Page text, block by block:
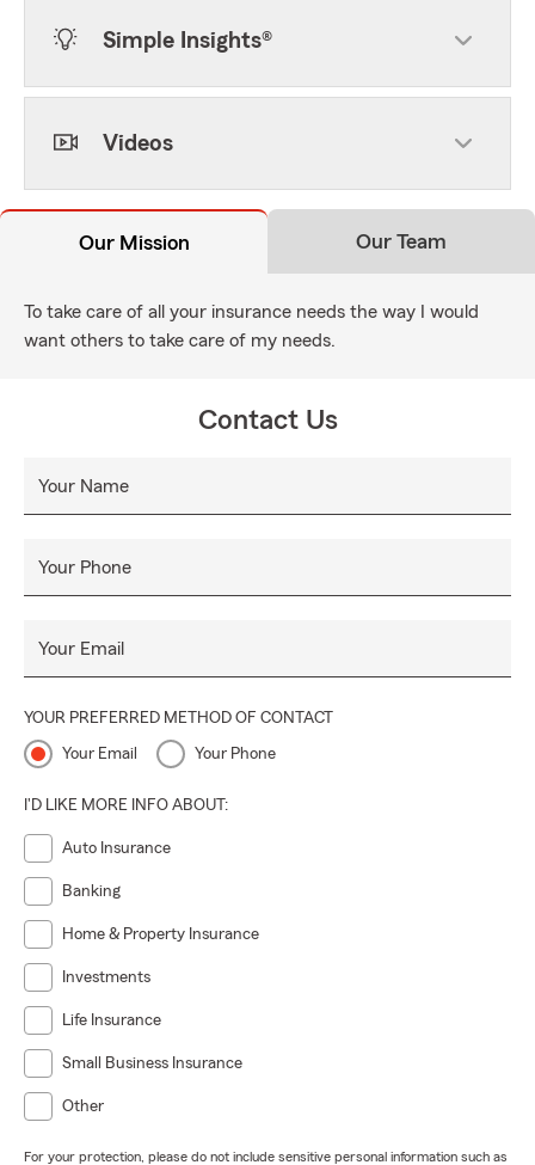
Simple Insights®
Videos
Our Mission Our Team
To take care of all your insurance needs the way I would
want others to take care of my needs.
Contact Us
Your Name
Your Phone
Your Email
YOUR PREFERRED METHOD OF CONTACT
Your Email Your Phone
I'D LIKE MORE INFO ABOUT:
Auto Insurance
Banking
Home & Property Insurance
Investments
Life Insurance
Small Business Insurance
Other
For your protection, please do not include sensitive personal information such as